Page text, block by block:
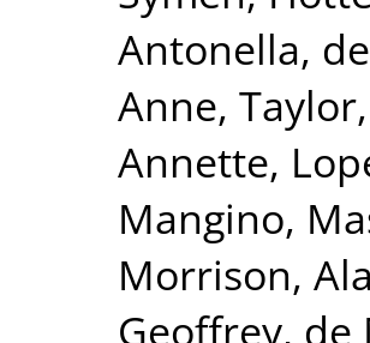
Antonella,
Anne,
Annette,
Mangino,
Morrison,
Geoffrey, de